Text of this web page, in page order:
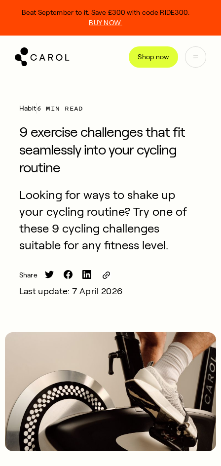
Shop now
Beat September to it. Save £300 with code RIDE300.
BUY NOW.
Habit6 MIN READ
9 exercise challenges that fit
seamlessly into your cycling
routine
Looking for ways to shake up
your cycling routine? Try one of
these 9 cycling challenges
suitable for any fitness level.
Share
Last update: 7 April 2026